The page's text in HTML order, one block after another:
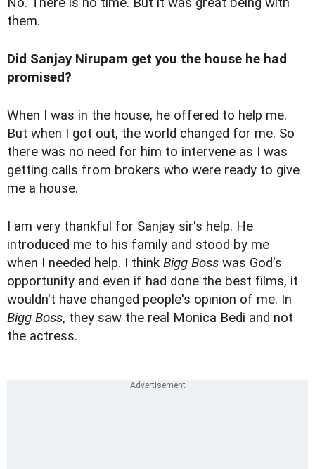
them.
Did Sanjay Nirupam get you the house he had
promised?
When I was in the house, he offered to help me.
But when I got out, the world changed for me. So
there was no need for him to intervene as I was
getting calls from brokers who were ready to give
me a house.
I am very thankful for Sanjay sir's help. He
introduced me to his family and stood by me
when I needed help. I think Bigg Boss was God's
opportunity and even if had done the best films, it
wouldn't have changed people's opinion of me. In
Bigg Boss, they saw the real Monica Bedi and not
the actress.